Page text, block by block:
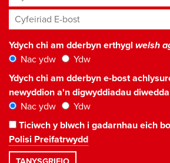
Cyfeiriad E-bost*
Ydych chi am dderbyn erthygl welsh
Nac ydw
Ydw
Ydych chi am dderbyn e-bost
newyddion a'n digwyddiadau
Nac ydw
Ydw
Ticiwch y blwch i gadarnhau eich
Polisi Preifatrwydd